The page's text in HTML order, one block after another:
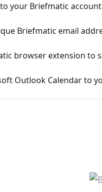
your Briefmatic account
Briefmatic email
browser extension to
Outlook Calendar to